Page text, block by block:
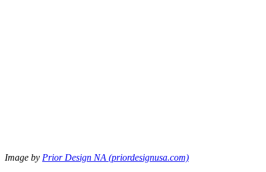
Image by Prior Design NA (priordesignusa.com)